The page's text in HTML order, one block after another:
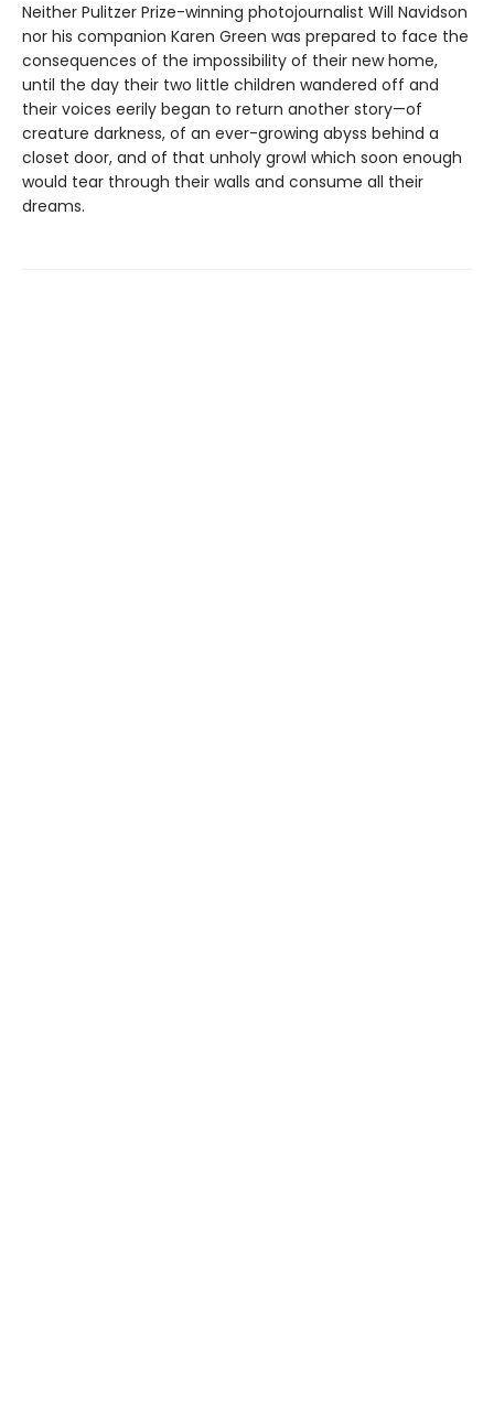
Neither Pulitzer Prize-winning photojournalist Will Navidson
nor his companion Karen Green was prepared to face the
consequences of the impossibility of their new home,
until the day their two little children wandered off and
their voices eerily began to return another story—of
creature darkness, of an ever-growing abyss behind a
closet door, and of that unholy growl which soon enough
would tear through their walls and consume all their
dreams.